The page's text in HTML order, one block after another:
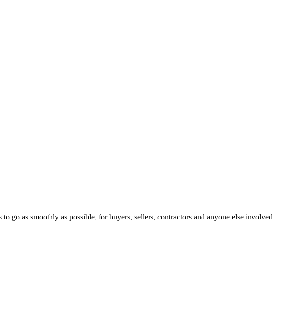
go as smoothly as possible, for buyers, sellers, contractors and anyone else involved.